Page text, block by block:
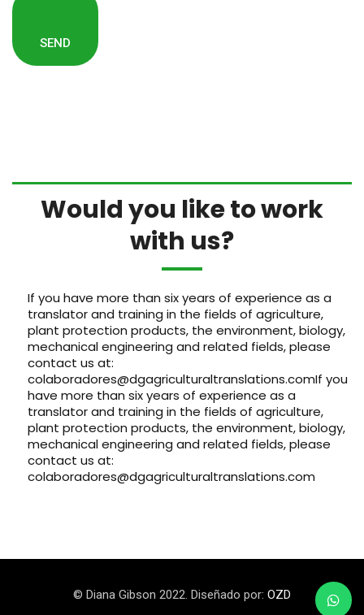
Would you like to work
with us?
If you have more than six years of experience as a
translator and training in the fields of agriculture,
plant protection products, the environment, biology,
mechanical engineering and related fields, please
contact us at:
colaboradores@dgagriculturaltranslations.comIf you
have more than six years of experience as a
translator and training in the fields of agriculture,
plant protection products, the environment, biology,
mechanical engineering and related fields, please
contact us at:
colaboradores@dgagriculturaltranslations.com
© Diana Gibson 2022. Diseñado por: OZD